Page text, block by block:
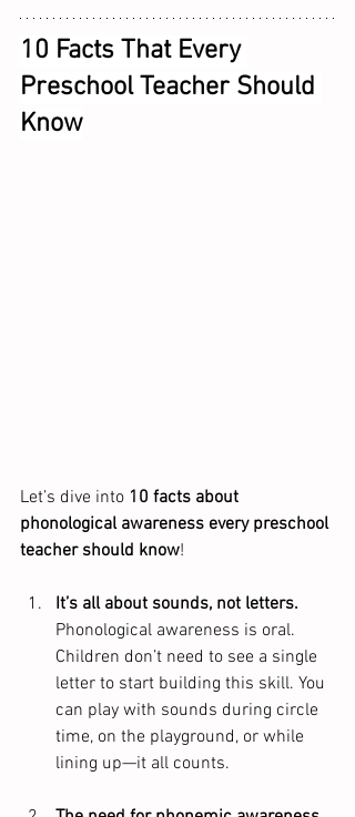
10 Facts That Every
Preschool Teacher Should
Know
Let’s dive into 10 facts about
phonological awareness every preschool
teacher should know!
It’s all about sounds, not letters.
Phonological awareness is oral.
Children don’t need to see a single
letter to start building this skill. You
can play with sounds during circle
time, on the playground, or while
lining up—it all counts.